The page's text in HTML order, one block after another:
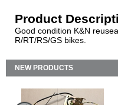
Product
Good condition K&N
R/RT/RS/GS bikes.
NEW PRODUCTS